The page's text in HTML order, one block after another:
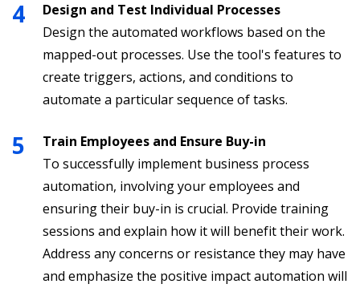
Design and Test Individual Processes
Design the automated workflows based on the
mapped-out processes. Use the tool's features to
create triggers, actions, and conditions to
automate a particular sequence of tasks.
Train Employees and Ensure Buy-in
To successfully implement business process
automation, involving your employees and
ensuring their buy-in is crucial. Provide training
sessions and explain how it will benefit their work.
Address any concerns or resistance they may have
and emphasize the positive impact automation will